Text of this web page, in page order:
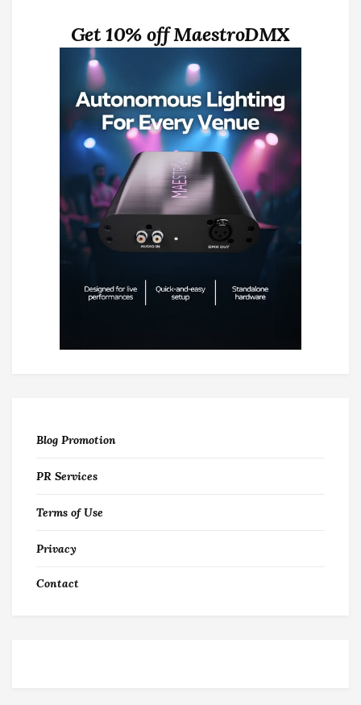
Get 10% off MaestroDMX
Blog Promotion
PR Services
Terms of Use
Privacy
Contact